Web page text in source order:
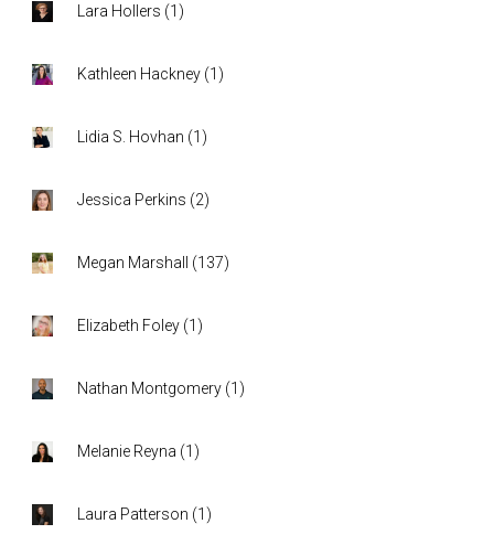
Lara Hollers (1 )
Kathleen Hackney (1 )
Lidia S. Hovhan (1 )
Jessica Perkins (2)
Megan Marshall (137)
Elizabeth Foley (1 )
Nathan Montgomery (1 )
Melanie Reyna (1 )
Laura Patterson (1 )